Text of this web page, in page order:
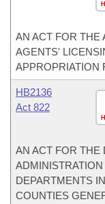
AN ACT FOR THE
AGENTS'
APPROPRIATION
HB2136
Act 822
AN ACT FOR THE
DEPARTMENTS
COUNTIES